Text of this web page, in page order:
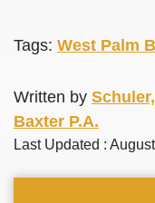
Tags: West Palm
Written by
Baxter P.A.
Last Updated :